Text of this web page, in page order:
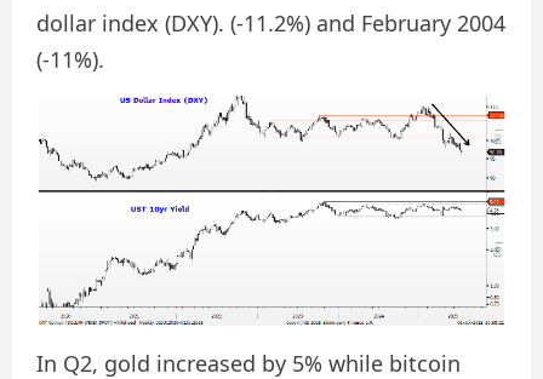
dollar index (DXY). (-11.2%) and February 2004
(-11%).
In Q2, gold increased by 5% while bitcoin